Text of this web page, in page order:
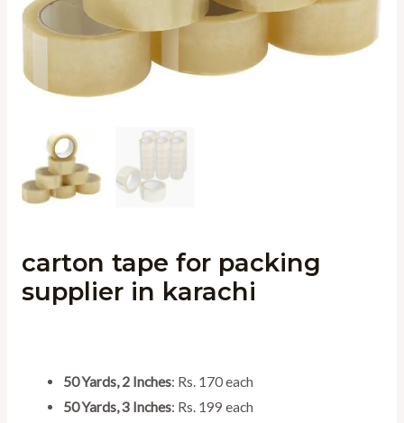
carton tape for packing
supplier in karachi
50 Yards, 2 Inches: Rs. 170 each
50 Yards, 3 Inches: Rs. 199 each